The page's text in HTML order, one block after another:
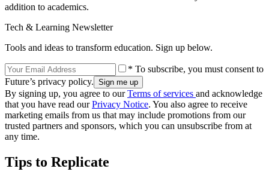
addition to academics.
Tech & Learning Newsletter
Tools and ideas to transform education. Sign up below.
* To subscribe, you must consent to
Future’s privacy policy.
By signing up, you agree to ourTerms of services and acknowledge
that you have read ourPrivacy Notice. You also agree to receive
marketing emails from us that may include promotions from our
trusted partners and sponsors, which you can unsubscribe from at
any time.
Tips to Replicate